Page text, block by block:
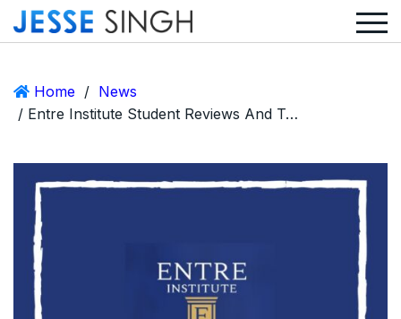
Home / News
/ Entre Institute Student Reviews And Testimonials